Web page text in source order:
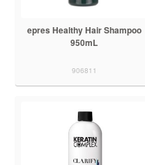
epres Healthy Hair Shampoo
950mL
906811